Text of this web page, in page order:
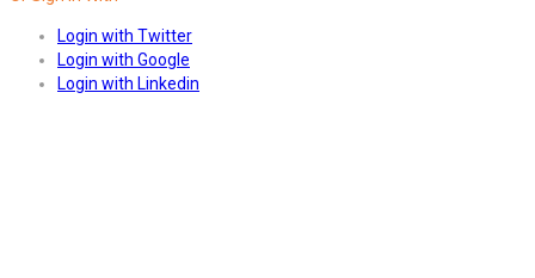
Login with Twitter
Login with Google
Login with Linkedin